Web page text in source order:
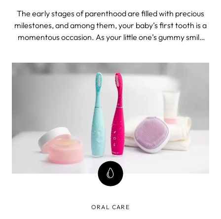
The early stages of parenthood are filled with precious
milestones, and among them, your baby’s first tooth is a
momentous occasion. As your little one’s gummy smile
start thinking about their oral care routine.
ORAL CARE